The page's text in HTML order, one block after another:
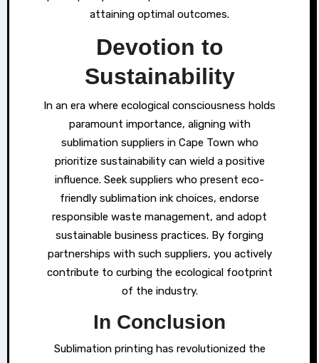
attaining optimal outcomes.
Devotion to
Sustainability
In an era where ecological consciousness holds
paramount importance, aligning with
sublimation suppliers in Cape Town who
prioritize sustainability can wield a positive
influence. Seek suppliers who present eco-
friendly sublimation ink choices, endorse
responsible waste management, and adopt
sustainable business practices. By forging
partnerships with such suppliers, you actively
contribute to curbing the ecological footprint
of the industry.
In Conclusion
Sublimation printing has revolutionized the